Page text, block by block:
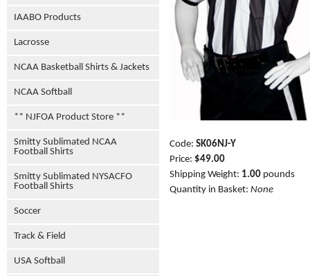
IAABO Products
Lacrosse
NCAA Basketball Shirts & Jackets
NCAA Softball
** NJFOA Product Store **
Smitty Sublimated NCAA
Football Shirts
Smitty Sublimated NYSACFO
Football Shirts
Soccer
Track & Field
USA Softball
Code: SK06NJ-Y
Price: $49.00
Shipping Weight: 1.00 pounds
Quantity in Basket: None